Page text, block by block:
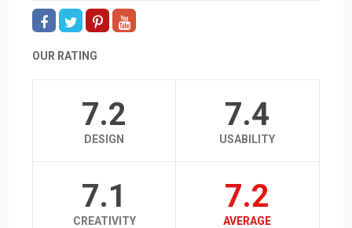
OUR RATING
7.2
DESIGN
7.4
USABILITY
7.1
CREATIVITY
7.2
AVERAGE